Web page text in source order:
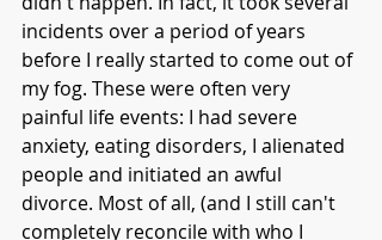
incidents over a period of years
before I really started to come out of
my fog. These were often very
painful life events: I had severe
anxiety, eating disorders, I alienated
people and initiated an awful
divorce. Most of all, (and I still can't
completely reconcile with who I